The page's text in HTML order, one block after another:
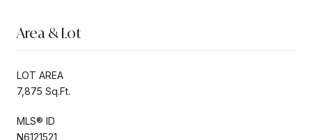
Area & Lot
LOT AREA
7,875 Sq.Ft.
MLS® ID
N6121521